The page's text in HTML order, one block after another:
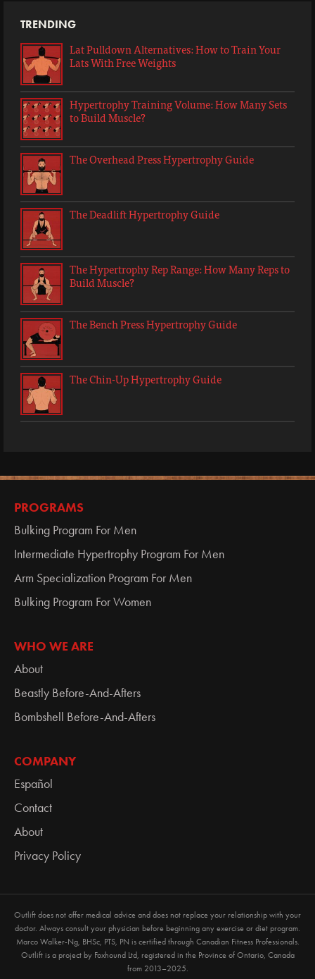
TRENDING
Lat Pulldown Alternatives: How to Train Your
Lats With Free Weights
Hypertrophy Training Volume: How Many Sets
to Build Muscle?
The Overhead Press Hypertrophy Guide
The Deadlift Hypertrophy Guide
The Hypertrophy Rep Range: How Many Reps to
Build Muscle?
The Bench Press Hypertrophy Guide
The Chin-Up Hypertrophy Guide
PROGRAMS
Bulking Program For Men
Intermediate Hypertrophy Program For Men
Arm Specialization Program For Men
Bulking Program For Women
WHO WE ARE
About
Beastly Before-And-Afters
Bombshell Before-And-Afters
COMPANY
Español
Contact
About
Privacy Policy
Outlift does not offer medical advice and does not replace your relationship with your
doctor. Always consult your physician before beginning any exercise or diet program.
Marco Walker-Ng, BHSc, PTS, PN is certified through Canadian Fitness Professionals.
Outlift is a project by Foxhound Ltd, registered in the Province of Ontario, Canada
from 2013–2025.